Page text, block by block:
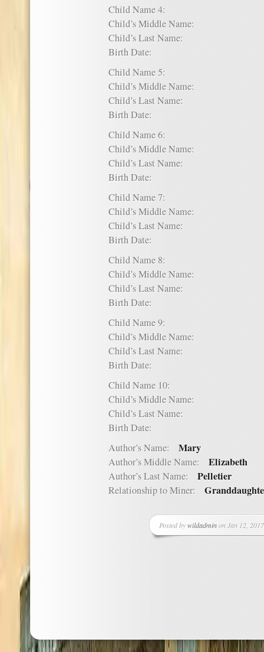
Child Name 4:
Child’s Middle Name:
Child’s Last Name:
Birth Date:
Child Name 5:
Child’s Middle Name:
Child’s Last Name:
Birth Date:
Child Name 6:
Child’s Middle Name:
Child’s Last Name:
Birth Date:
Child Name 7:
Child’s Middle Name:
Child’s Last Name:
Birth Date:
Child Name 8:
Child’s Middle Name:
Child’s Last Name:
Birth Date:
Child Name 9:
Child’s Middle Name:
Child’s Last Name:
Birth Date:
Child Name 10:
Child’s Middle Name:
Child’s Last Name:
Birth Date:
Author’s Name: Mary
Author’s Middle Name: Elizabeth
Author’s Last Name: Pelletier
Relationship to Miner:
Posted bywildadminon Jan 12,